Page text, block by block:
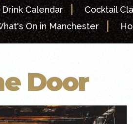
Drink Calendar| Cocktail
On in Manchester |
Door